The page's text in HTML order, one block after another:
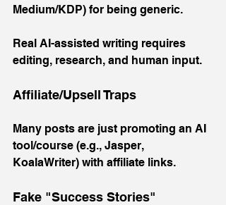
Medium/KDP) for being generic.
Real AI-assisted writing requires
editing, research, and human input.
Affiliate/Upsell Traps
Many posts are just promoting an AI
tool/course (e.g., Jasper,
KoalaWriter) with affiliate links.
Fake "Success Stories"